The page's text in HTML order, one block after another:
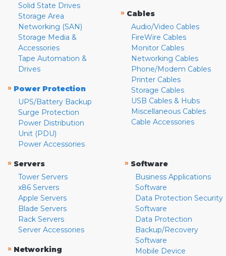
Solid State Drives
Storage Area
Networking (SAN)
Storage Media &
Accessories
Tape Automation &
Drives
» Power Protection
UPS/Battery Backup
Surge Protection
Power Distribution
Unit (PDU)
Power Accessories
» Cables
Audio/Video Cables
FireWire Cables
Monitor Cables
Networking Cables
Phone/Modem Cables
Printer Cables
Storage Cables
USB Cables & Hubs
Miscellaneous Cables
Cable Accessories
» Servers
Tower Servers
x86 Servers
Apple Servers
Blade Servers
Rack Servers
Server Accessories
» Networking
» Software
Business Applications
Software
Data Protection Security
Software
Data Protection
Backup/Recovery
Software
Mobile Device